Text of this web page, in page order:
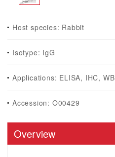
Host species: Rabbit
Isotype: IgG
Applications: ELISA, IHC, WB
Accession: O00429
Overview